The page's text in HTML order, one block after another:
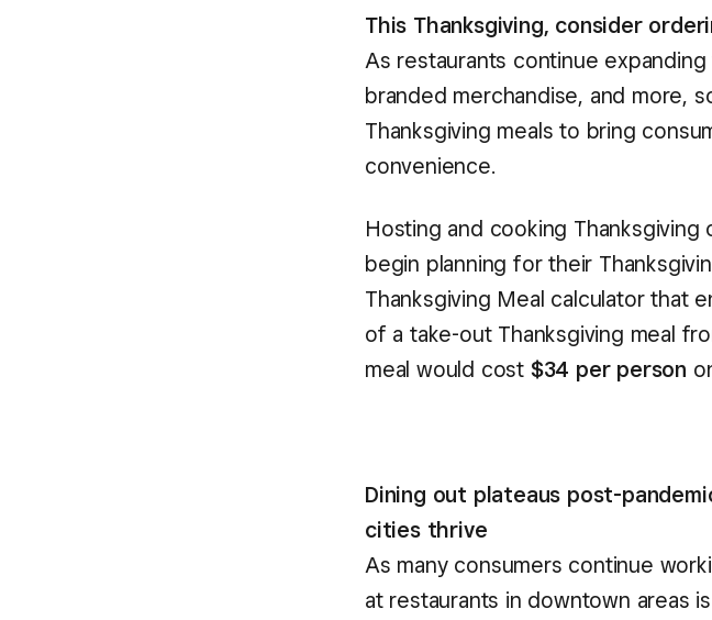
This Thanksgiving, consider
As restaurants continue
branded merchandise, and more,
Thanksgiving meals to bring
convenience.
Hosting and cooking
begin planning for their
Thanksgiving Meal calculator that
of a take-out Thanksgiving meal
meal would cost $34 per person
Dining out plateaus post-
cities thrive
As many consumers continue
at restaurants in downtown areas